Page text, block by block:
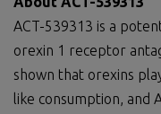
ACT-539313 is a
orexin 1 receptor
shown that orexins
like consumption, and